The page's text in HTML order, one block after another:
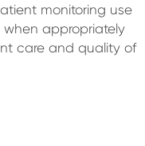
monitoring use
when appropriately
care and quality of